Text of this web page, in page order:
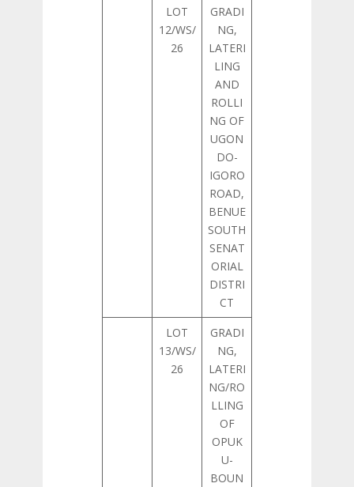
LOT
12/WS/
26
GRADI
NG,
LATERI
LING
AND
ROLLI
NG OF
UGON
DO-
IGORO
ROAD,
BENUE
SOUTH
SENAT
ORIAL
DISTRI
CT
LOT
13/WS/
26
GRADI
NG,
LATERI
NG/RO
LLING
OF
OPUK
U-
BOUN